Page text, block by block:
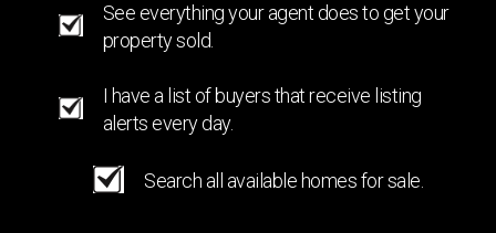
See everything your agent does to get your
property sold.
I have a list of buyers that receive listing
alerts every day.
Search all available homes for sale.